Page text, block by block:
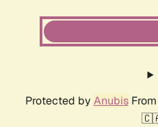
Protected by AnubisFrom